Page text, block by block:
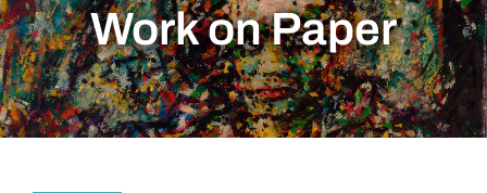
Programs
Exhibitions
Learn
Work on Paper